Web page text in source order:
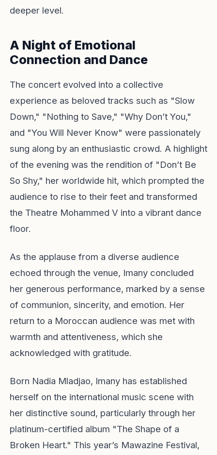
deeper level.
A Night of Emotional
Connection and Dance
The concert evolved into a collective
experience as beloved tracks such as "Slow
Down," "Nothing to Save," "Why Don’t You,"
and "You Will Never Know" were passionately
sung along by an enthusiastic crowd. A highlight
of the evening was the rendition of "Don’t Be
So Shy," her worldwide hit, which prompted the
audience to rise to their feet and transformed
the Theatre Mohammed V into a vibrant dance
floor.
As the applause from a diverse audience
echoed through the venue, Imany concluded
her generous performance, marked by a sense
of communion, sincerity, and emotion. Her
return to a Moroccan audience was met with
warmth and attentiveness, which she
acknowledged with gratitude.
Born Nadia Mladjao, Imany has established
herself on the international music scene with
her distinctive sound, particularly through her
platinum-certified album "The Shape of a
Broken Heart." This year’s Mawazine Festival,